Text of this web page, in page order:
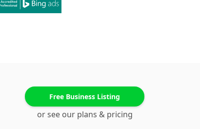
Free Business Listing
or see our plans & pricing